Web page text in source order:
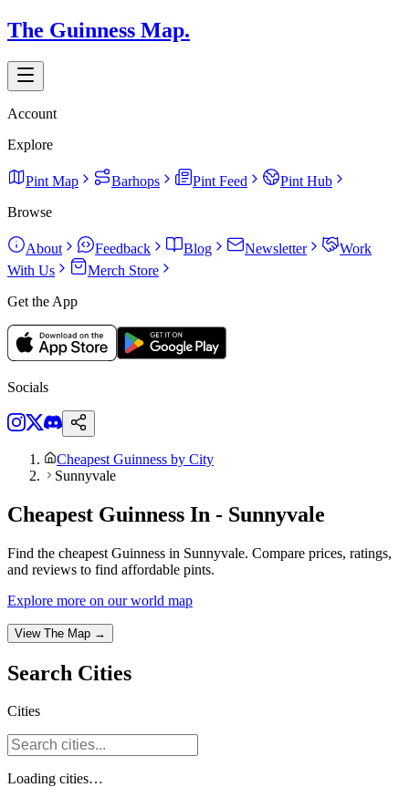
The Guinness Map.
Account
Explore
Pint Map Barhops Pint Feed
Pint Hub
Browse
About Feedback Blog Newsletter
Work
With Us
Merch Store
Get the App
Socials
Cheapest Guinness by City
Sunnyvale
Cheapest Guinness In - Sunnyvale
Find the cheapest Guinness in Sunnyvale. Compare prices, ratings,
and reviews to find affordable pints.
Explore more on our world map
View The Map →
Search Cities
Cities
Loading cities…